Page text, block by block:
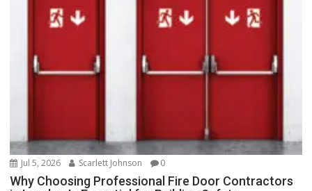
Jul 5, 2026 Scarlett Johnson 0
Why Choosing Professional Fire Door Contractors